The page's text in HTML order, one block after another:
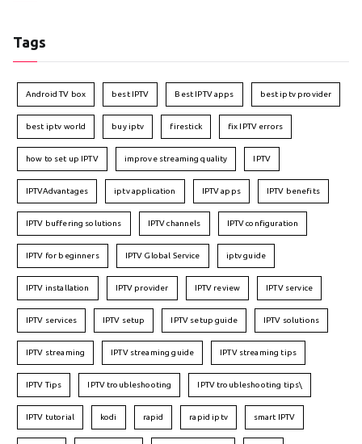
Tags
Android TV box best IPTV Best IPTV apps best iptv provider
best iptv world buy iptv firestick fix IPTV errors
how to set up IPTV improve streaming quality IPTV
IPTVAdvantages iptv application IPTV apps IPTV benefits
IPTV buffering solutions IPTV channels IPTV configuration
IPTV for beginners IPTV Global Service iptv guide
IPTV installation IPTV provider IPTV review IPTV service
IPTV services IPTV setup IPTV setup guide IPTV solutions
IPTV streaming IPTV streaming guide IPTV streaming tips
IPTV Tips IPTV troubleshooting IPTV troubleshooting tips\
IPTV tutorial kodi rapid rapid iptv smart IPTV